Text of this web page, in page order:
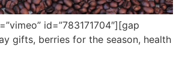
id=”783171704″][gap
gifts, berries for the season, health